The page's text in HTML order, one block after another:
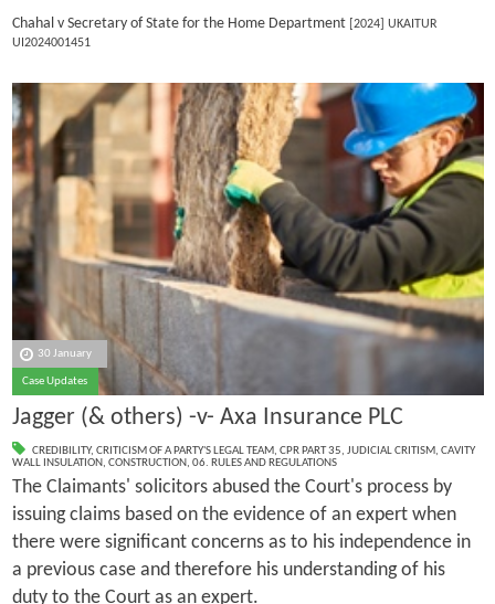
Chahal v Secretary of State for the Home Department [2024] UKAITUR
UI2024001451
30 January
Case Updates
Jagger (& others) -v- Axa Insurance PLC
CREDIBILITY, CRITICISM OF A PARTY'S LEGAL TEAM, CPR PART 35, JUDICIAL CRITISM, CAVITY
WALL INSULATION, CONSTRUCTION, 06. RULES AND REGULATIONS
The Claimants' solicitors abused the Court's process by
issuing claims based on the evidence of an expert when
there were significant concerns as to his independence in
a previous case and therefore his understanding of his
duty to the Court as an expert.